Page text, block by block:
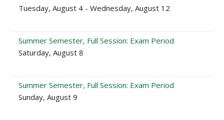
Tuesday, August 4 - Wednesday, August 12
Summer Semester, Full Session: Exam Period
Saturday, August 8
Summer Semester, Full Session: Exam Period
Sunday, August 9